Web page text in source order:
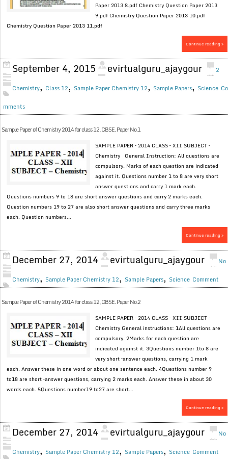
Paper 2013 8.pdf Chemistry Question Paper 2013
9.pdf Chemistry Question Paper 2013 10.pdf
Chemistry Question Paper 2013 11.pdf
Continue reading »
September 4, 2015 evirtualguru_ajaygour
Chemistry, Class 12, Sample Paper Chemistry 12, Sample Papers, Science
2
Co
mments
Sample Paper of Chemistry 2014 for class 12, CBSE. Paper No.1
SAMPLE PAPER – 2014 CLASS – XII SUBJECT –
Chemistry General Instruction: All questions are
compulsory. Marks of each question are indicated
against it. Questions number 1 to 8 are very short
answer questions and carry 1 mark each.
Questions numbers 9 to 18 are short answer questions and carry 2 marks each.
Question numbers 19 to 27 are also short answer questions and carry three marks
each. Question numbers...
Continue reading »
December 27, 2014 evirtualguru_ajaygour
Chemistry, Sample Paper Chemistry 12, Sample Papers, Science
No
Comment
Sample Paper of Chemistry 2014 for class 12, CBSE. Paper No.2
SAMPLE PAPER – 2014 CLASS – XII SUBJECT –
Chemistry General instructions: 1All questions are
compulsory. 2Marks for each question are
indicated against it. 3Questions number 1to 8 are
very short –answer questions, carrying 1 mark
each. Answer these in one word or about one sentence each. 4Questions number 9
to18 are short –answer questions, carrying 2 marks each. Answer these in about 30
words each. 5Questions number19 to27 are short...
Continue reading »
December 27, 2014 evirtualguru_ajaygour
Chemistry, Sample Paper Chemistry 12, Sample Papers, Science
No
Comment